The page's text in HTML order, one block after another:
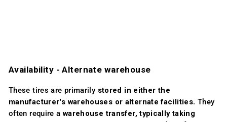
Availability ­- Alternate warehouse
These tires are primarily stored in either the
manufacturer's warehouses or alternate facilities. They
often require a warehouse transfer, typically taking